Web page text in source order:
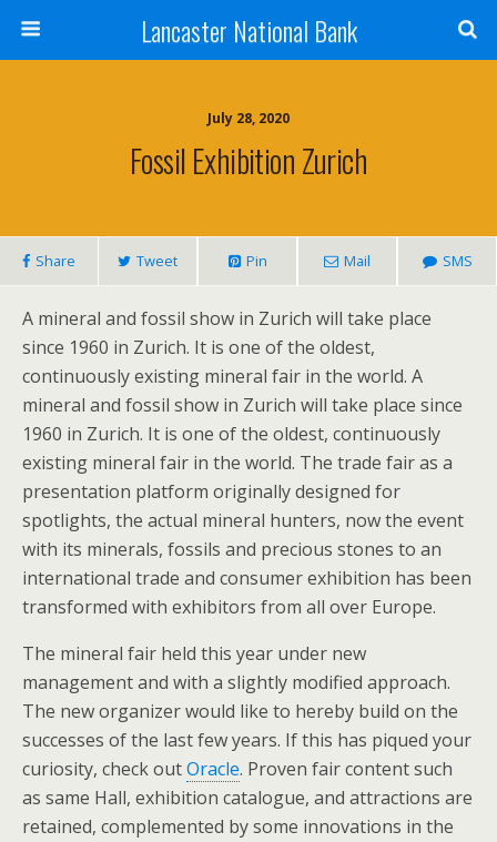
Lancaster National Bank
July 28, 2020
Fossil Exhibition Zurich
Share Tweet Pin Mail SMS
A mineral and fossil show in Zurich will take place
since 1960 in Zurich. It is one of the oldest,
continuously existing mineral fair in the world. A
mineral and fossil show in Zurich will take place since
1960 in Zurich. It is one of the oldest, continuously
existing mineral fair in the world. The trade fair as a
presentation platform originally designed for
spotlights, the actual mineral hunters, now the event
with its minerals, fossils and precious stones to an
international trade and consumer exhibition has been
transformed with exhibitors from all over Europe.
The mineral fair held this year under new
management and with a slightly modified approach.
The new organizer would like to hereby build on the
successes of the last few years. If this has piqued your
curiosity, check outOracle. Proven fair content such
as same Hall, exhibition catalogue, and attractions are
retained, complemented by some innovations in the